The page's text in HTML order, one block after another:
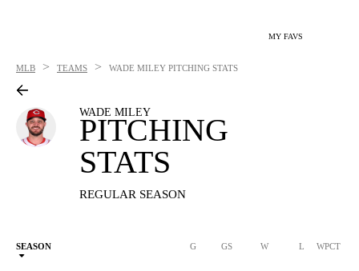
MY FAVS
MLB > TEAMS > WADE MILEY PITCHING STATS
WADE MILEY
PITCHING
STATS
REGULAR SEASON
SEASON G GS W L WPCT